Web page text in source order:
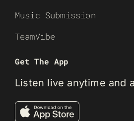
Music Submission
TeamVibe
Get The App
Listen live anytime and